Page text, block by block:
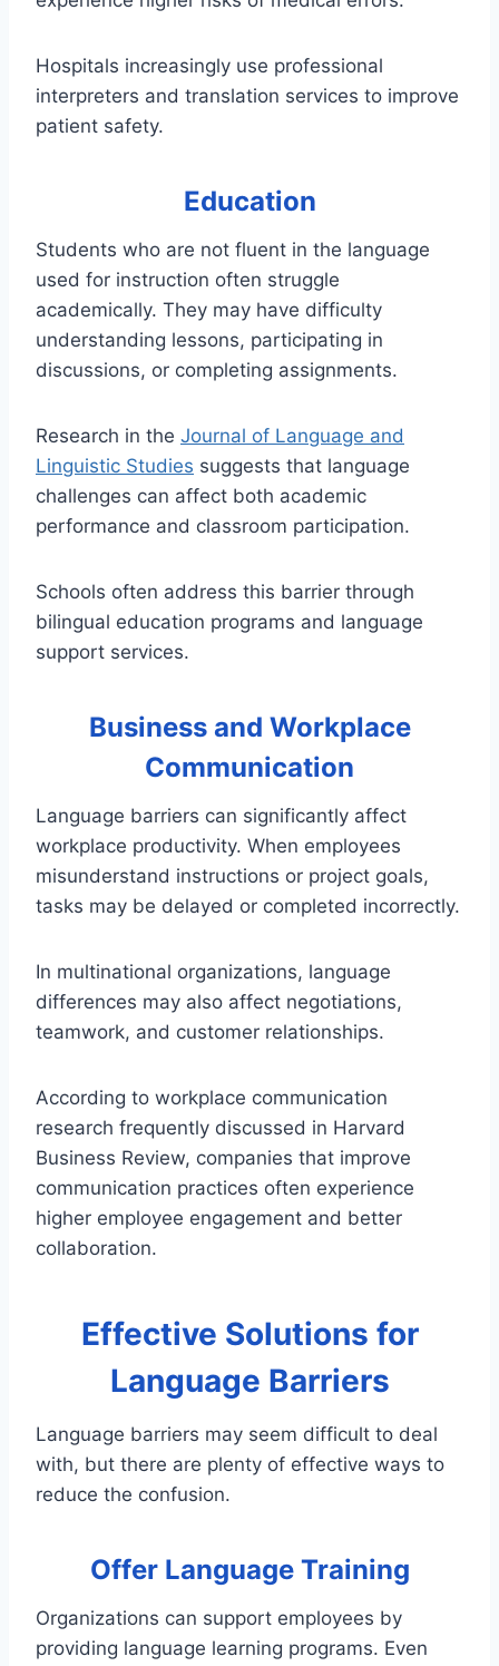
Hospitals increasingly use professional
interpreters and translation services to improve
patient safety.
Education
Students who are not fluent in the language
used for instruction often struggle
academically. They may have difficulty
understanding lessons, participating in
discussions, or completing assignments.
Research in the Journal of Language and
Linguistic Studies suggests that language
challenges can affect both academic
performance and classroom participation.
Schools often address this barrier through
bilingual education programs and language
support services.
Business and Workplace
Communication
Language barriers can significantly affect
workplace productivity. When employees
misunderstand instructions or project goals,
tasks may be delayed or completed incorrectly.
In multinational organizations, language
differences may also affect negotiations,
teamwork, and customer relationships.
According to workplace communication
research frequently discussed in Harvard
Business Review, companies that improve
communication practices often experience
higher employee engagement and better
collaboration.
Effective Solutions for
Language Barriers
Language barriers may seem difficult to deal
with, but there are plenty of effective ways to
reduce the confusion.
Offer Language Training
Organizations can support employees by
providing language learning programs. Even